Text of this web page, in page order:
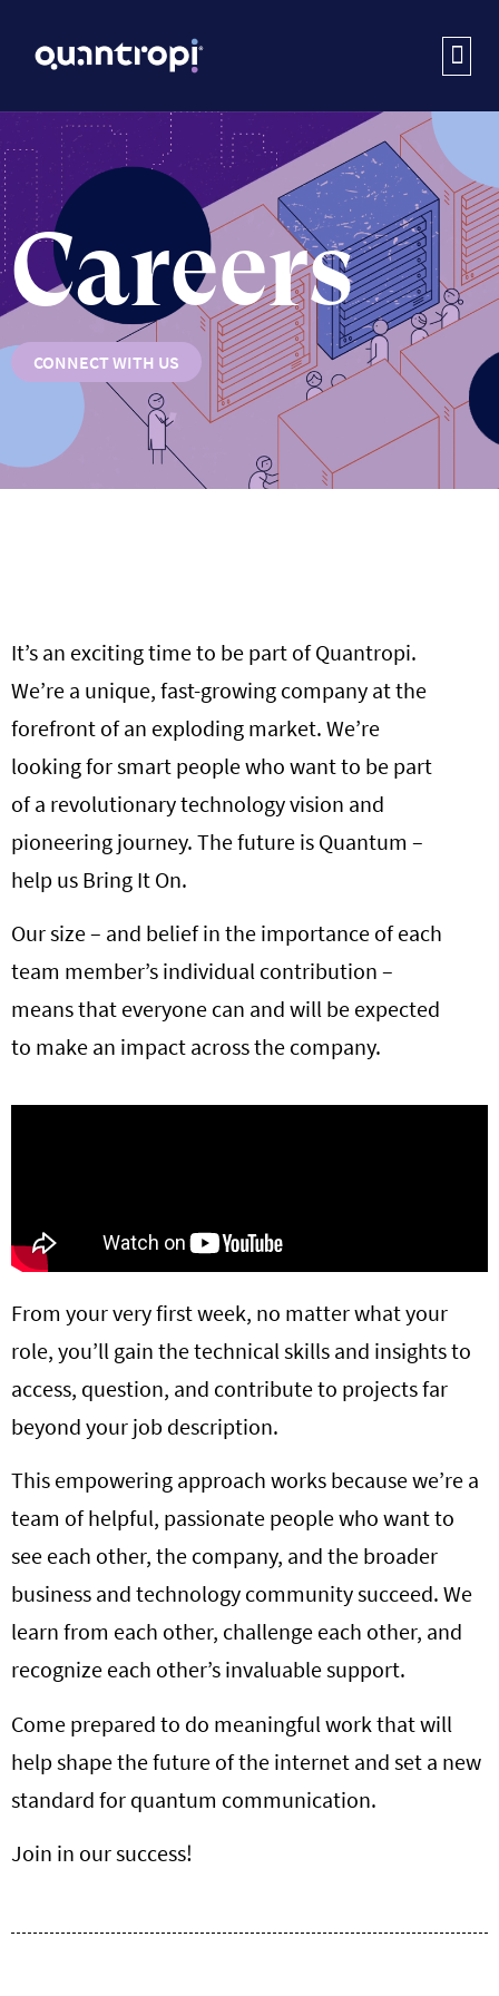
Careers
CONNECT WITH US
It’s an exciting time to be part of Quantropi.
We’re a unique, fast-growing company at the
forefront of an exploding market. We’re
looking for smart people who want to be part
of a revolutionary technology vision and
pioneering journey. The future is Quantum –
help us Bring It On.
Our size – and belief in the importance of each
team member’s individual contribution –
means that everyone can and will be expected
to make an impact across the company.
From your very first week, no matter what your
role, you’ll gain the technical skills and insights to
access, question, and contribute to projects far
beyond your job description.
This empowering approach works because we’re a
team of helpful, passionate people who want to
see each other, the company, and the broader
business and technology community succeed. We
learn from each other, challenge each other, and
recognize each other’s invaluable support.
Come prepared to do meaningful work that will
help shape the future of the internet and set a new
standard for quantum communication.
Join in our success!